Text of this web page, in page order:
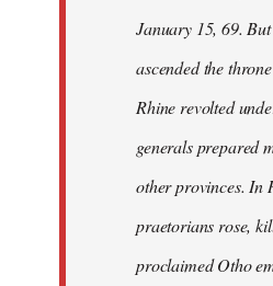
January 15, 69.
ascended the
Rhine revolted
generals prepared
other provinces. In
praetorians rose,
proclaimed Otho